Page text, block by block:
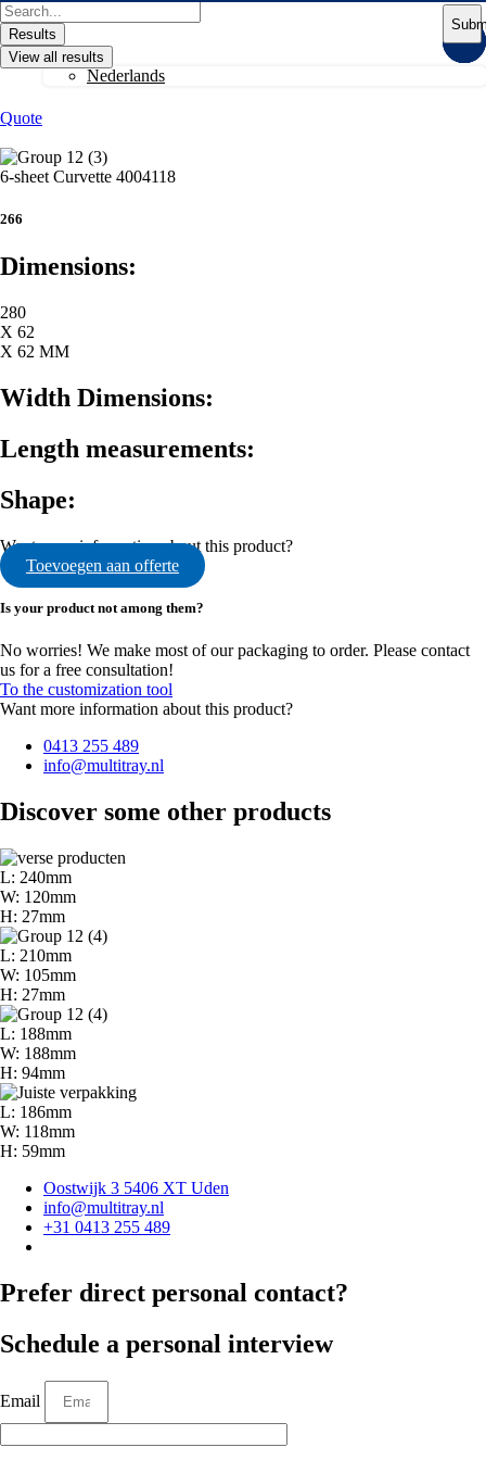
Skip
to
content
Search
...Results
View all results
Nederlands
Quote
6-sheet Curvette 4004118
266
Dimensions:
280
X 62
X 62 MM
Width Dimensions:
Length measurements:
Shape:
Want more information about this product?
Toevoegen aan offerte
Is your product not among them?
No worries! We make most of our packaging to order. Please contact
us for a free consultation!
To the customization tool
Want more information about this product?
0413 255 489
info@multitray.nl
Discover some other products
L: 240mm
W: 120mm
H: 27mm
L: 210mm
W: 105mm
H: 27mm
L: 188mm
W: 188mm
H: 94mm
L: 186mm
W: 118mm
H: 59mm
Oostwijk 3 5406 XT Uden
info@multitray.nl
+31 0413 255 489
Prefer direct personal contact?
Schedule a personal interview
Email